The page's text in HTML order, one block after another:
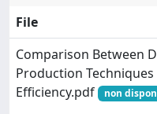
File
Comparison Between
Production
Efficiency.pdf
non